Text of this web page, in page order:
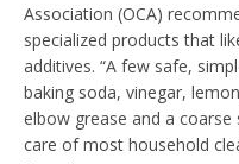
Association (OCA)
specialized products that
additives. “A few safe,
baking soda, vinegar,
elbow grease and a
care of most household